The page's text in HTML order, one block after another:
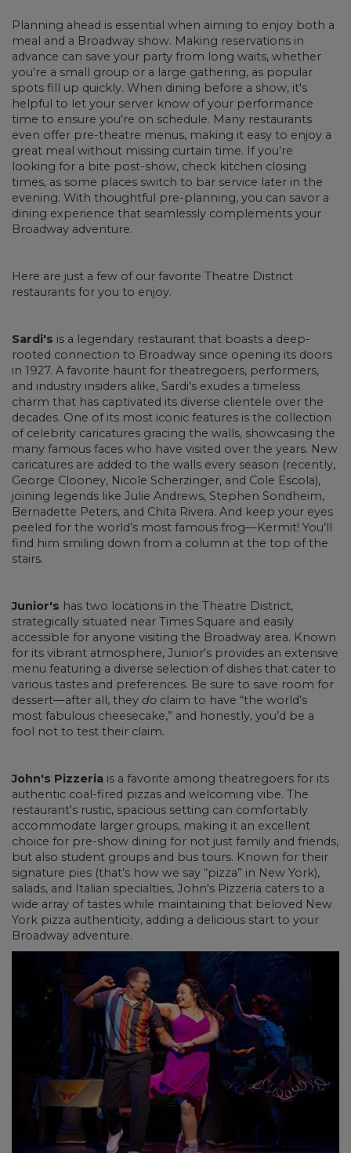
Planning ahead is essential when aiming to enjoy both a
meal and a Broadway show. Making reservations in
advance can save your party from long waits, whether
you're a small group or a large gathering, as popular
spots fill up quickly. When dining before a show, it's
helpful to let your server know of your performance
time to ensure you're on schedule. Many restaurants
even offer pre-theatre menus, making it easy to enjoy a
great meal without missing curtain time. If you’re
looking for a bite post-show, check kitchen closing
times, as some places switch to bar service later in the
evening. With thoughtful pre-planning, you can savor a
dining experience that seamlessly complements your
Broadway adventure.
Here are just a few of our favorite Theatre District
restaurants for you to enjoy.
Sardi's is a legendary restaurant that boasts a deep-
rooted connection to Broadway since opening its doors
in 1927. A favorite haunt for theatregoers, performers,
and industry insiders alike, Sardi's exudes a timeless
charm that has captivated its diverse clientele over the
decades. One of its most iconic features is the collection
of celebrity caricatures gracing the walls, showcasing the
many famous faces who have visited over the years. New
caricatures are added to the walls every season (recently,
George Clooney, Nicole Scherzinger, and Cole Escola),
joining legends like Julie Andrews, Stephen Sondheim,
Bernadette Peters, and Chita Rivera. And keep your eyes
peeled for the world’s most famous frog—Kermit! You’ll
find him smiling down from a column at the top of the
stairs.
Junior's has two locations in the Theatre District,
strategically situated near Times Square and easily
accessible for anyone visiting the Broadway area. Known
for its vibrant atmosphere, Junior's provides an extensive
menu featuring a diverse selection of dishes that cater to
various tastes and preferences. Be sure to save room for
dessert—after all, they do claim to have “the world’s
most fabulous cheesecake,” and honestly, you’d be a
fool not to test their claim.
John's Pizzeria is a favorite among theatregoers for its
authentic coal-fired pizzas and welcoming vibe. The
restaurant's rustic, spacious setting can comfortably
accommodate larger groups, making it an excellent
choice for pre-show dining for not just family and friends,
but also student groups and bus tours. Known for their
signature pies (that’s how we say “pizza” in New York),
salads, and Italian specialties, John's Pizzeria caters to a
wide array of tastes while maintaining that beloved New
York pizza authenticity, adding a delicious start to your
Broadway adventure.